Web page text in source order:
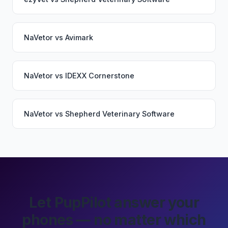
NaVetor vs Avimark
NaVetor vs IDEXX Cornerstone
NaVetor vs Shepherd Veterinary Software
Let PupPilot answer your
phones — no matter which